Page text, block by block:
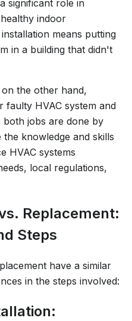
significant role in
indoor
means putting
in a building that didn't
the other hand,
faulty HVAC system and
both jobs are done by
knowledge and skills
HVAC systems
local regulations,
Replacement:
Steps
have a similar
in the steps involved: